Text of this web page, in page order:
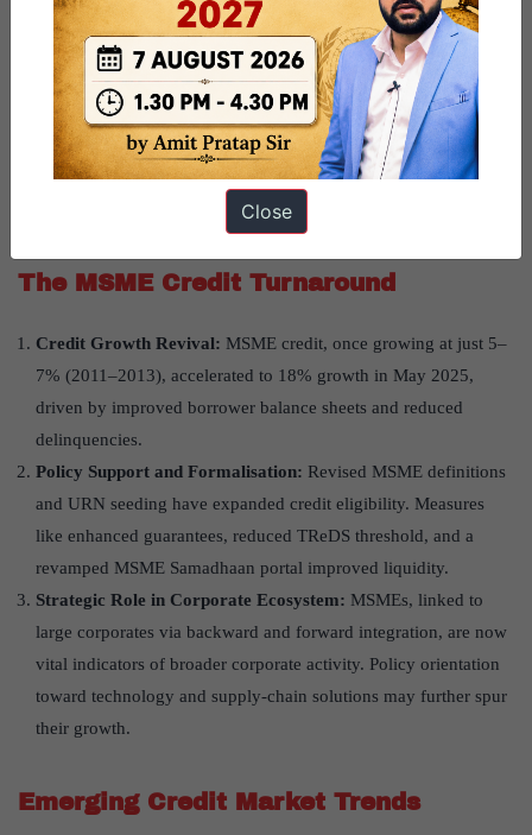
government’s four Rs strategy—recognition, resolution,
recapitalisation, and reforms.
Improved NPA and Provisioning Metrics:
The GNPA ratio
declined to a multi-decade low of 2.3% by March 2025, with a
provision coverage ratio of 76.3%. This improvement stems
from sharp NPA reductions in services and MSME-led
The MSME Credit Turnaround
Credit Growth Revival: MSME credit, once growing at just 5–
7% (2011–2013), accelerated to 18% growth in May 2025,
driven by improved borrower balance sheets and reduced
delinquencies.
Policy Support and Formalisation: Revised MSME definitions
and URN seeding have expanded credit eligibility. Measures
like enhanced guarantees, reduced TReDS threshold, and a
revamped MSME Samadhaan portal improved liquidity.
Strategic Role in Corporate Ecosystem: MSMEs, linked to
large corporates via backward and forward integration, are now
vital indicators of broader corporate activity. Policy orientation
toward technology and supply-chain solutions may further spur
their growth.
Emerging Credit Market Trends
Close